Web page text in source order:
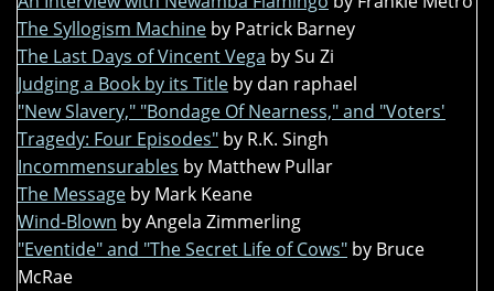
The Syllogism Machine by Patrick Barney
The Last Days of Vincent Vega by Su Zi
Judging a Book by its Title by dan raphael
"New Slavery," "Bondage Of Nearness," and "Voters'
Tragedy: Four Episodes" by R.K. Singh
Incommensurables by Matthew Pullar
The Message by Mark Keane
Wind-Blown by Angela Zimmerling
"Eventide" and "The Secret Life of Cows" by Bruce
McRae